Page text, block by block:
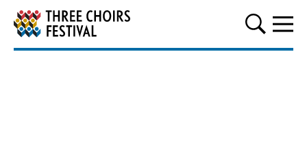
Three Choirs Festival